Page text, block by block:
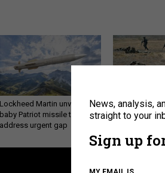
Lockheed Martin unveils
baby Patriot missile to
address urgent gap
How a former
rewriting the
News, analysis,
straight to your
Sign up